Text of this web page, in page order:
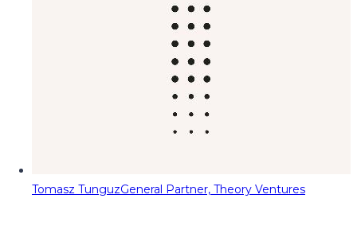
Tomasz TunguzGeneral Partner, Theory Ventures